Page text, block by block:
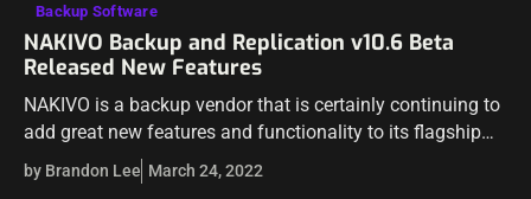
Backup Software
NAKIVO Backup and Replication v10.6 Beta
Released New Features
NAKIVO is a backup vendor that is certainly continuing to
add great new features and functionality to its flagship
product – NAKIVO Backup & Replication. We have seen
many new…
by Brandon Lee March 24, 2022